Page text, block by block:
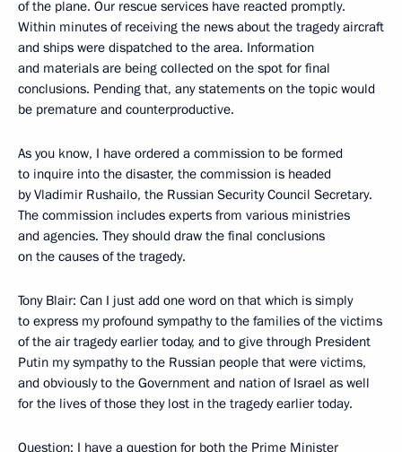
of the plane. Our rescue services have reacted promptly.
Within minutes of receiving the news about the tragedy aircraft
and ships were dispatched to the area. Information
and materials are being collected on the spot for final
conclusions. Pending that, any statements on the topic would
be premature and counterproductive.
As you know, I have ordered a commission to be formed
to inquire into the disaster, the commission is headed
by Vladimir Rushailo, the Russian Security Council Secretary.
The commission includes experts from various ministries
and agencies. They should draw the final conclusions
on the causes of the tragedy.
Tony Blair: Can I just add one word on that which is simply
to express my profound sympathy to the families of the victims
of the air tragedy earlier today, and to give through President
Putin my sympathy to the Russian people that were victims,
and obviously to the Government and nation of Israel as well
for the lives of those they lost in the tragedy earlier today.
Question: I have a question for both the Prime Minister